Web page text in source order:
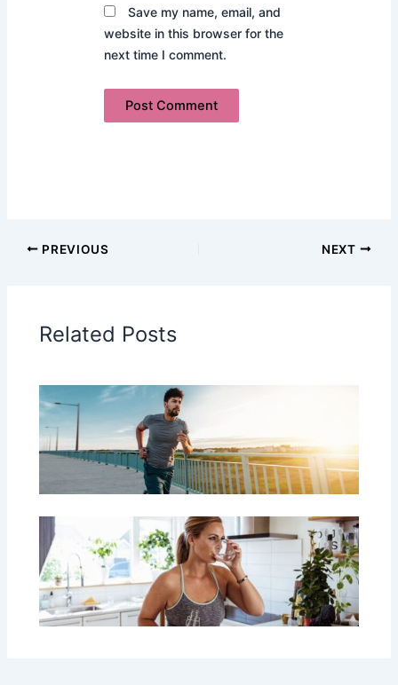
Save my name, email, and
website in this browser for the
next time I comment.
PREVIOUS NEXT
Related Posts